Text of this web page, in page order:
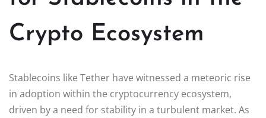
Crypto Ecosystem
Stablecoins like Tether have witnessed a meteoric rise
in adoption within the cryptocurrency ecosystem,
driven by a need for stability in a turbulent market. As